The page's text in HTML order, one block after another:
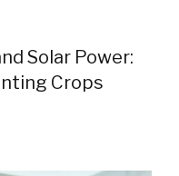
Solar Power:
Crops